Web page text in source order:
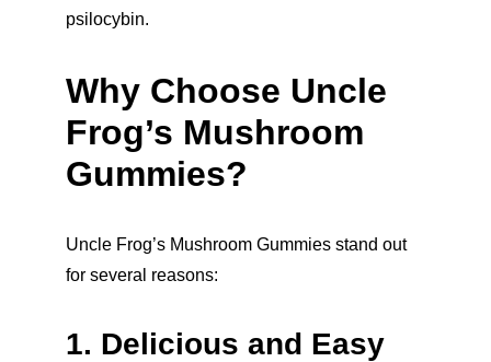
psilocybin.
Why Choose Uncle
Frog’s Mushroom
Gummies?
Uncle Frog’s Mushroom Gummies stand out
for several reasons:
1. Delicious and Easy